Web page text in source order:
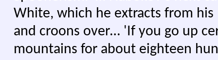
White, which he extracts from his
and croons over… 'If you go up
mountains for about eighteen